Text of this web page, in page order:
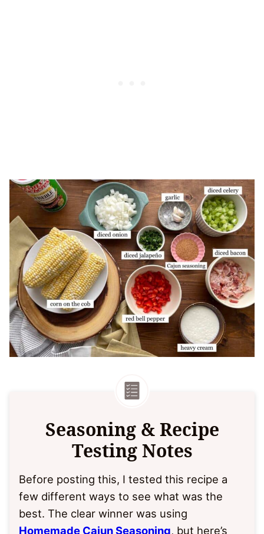
Seasoning & Recipe
Testing Notes
Before posting this, I tested this recipe a
few different ways to see what was the
best. The clear winner was using
Homemade Cajun Seasoning, but here’s